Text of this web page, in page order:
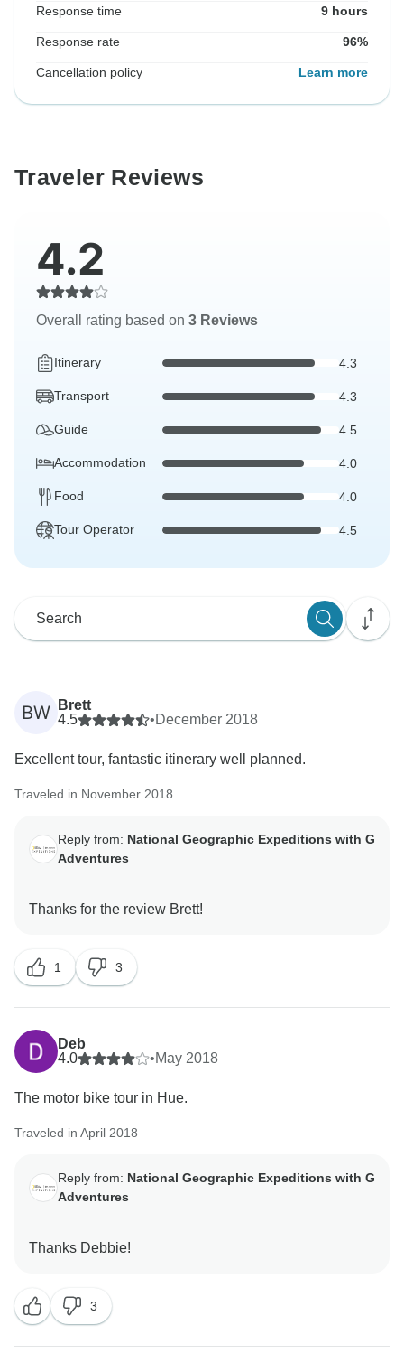
Response time 9 hours
Response rate 96%
Cancellation policy Learn more
Traveler Reviews
4.2
Overall rating based on 3 Reviews
Itinerary 4.3
Transport 4.3
Guide 4.5
Accommodation 4.0
Food 4.0
Tour Operator 4.5
BW
Brett
4.5
•December 2018
Excellent tour, fantastic itinerary well planned.
Traveled in November 2018
Reply from: National Geographic Expeditions with G
Adventures
1 3
Deb
4.0
•May 2018
The motor bike tour in Hue.
Traveled in April 2018
Reply from: National Geographic Expeditions with G
Adventures
3